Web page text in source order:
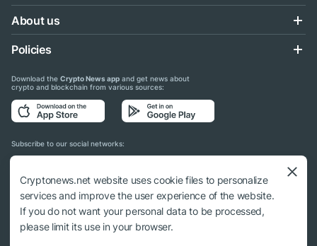
About us
Policies
Download the Crypto News app and get news about
crypto and blockchain from various sources:
Subscribe to our social networks:
© 2018 - 2026 Crypto News. When using the content, a link to cryptonews.net is
required.
Cryptonews.net website uses cookie files to personalize
services and improve the user experience of the website.
If you do not want your personal data to be processed,
please limit its use in your browser.